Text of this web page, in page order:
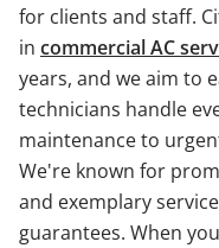
for clients and staff.
in commercial AC
years, and we aim to
technicians handle
maintenance to
We're known for
and exemplary
guarantees. When